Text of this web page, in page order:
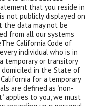
that you reside in
not publicly displayed on
the data may not be
from all our systems
California Code of
individual who is in
temporary or transitory
domiciled in the State of
for a temporary
are defined as "non-
applies to you, we must